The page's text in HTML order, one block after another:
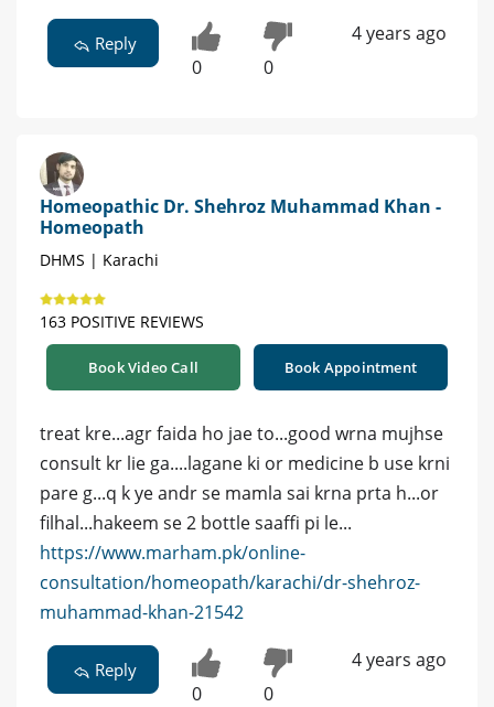
Reply
0 0
4 years ago
Homeopathic Dr. Shehroz Muhammad Khan -
Homeopath
DHMS | Karachi
163 POSITIVE REVIEWS
Book Video Call Book Appointment
treat kre...agr faida ho jae to...good wrna mujhse
consult kr lie ga....lagane ki or medicine b use krni
pare g...q k ye andr se mamla sai krna prta h...or
filhal...hakeem se 2 bottle saaffi pi le...
https://www.marham.pk/online-
consultation/homeopath/karachi/dr-shehroz-
muhammad-khan-21542
Reply
0 0
4 years ago